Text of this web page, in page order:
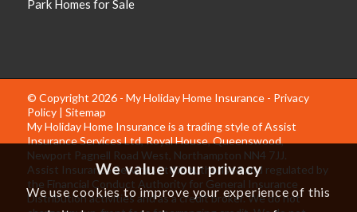
Park Homes for Sale
© Copyright 2026 - My Holiday Home Insurance - Privacy
Policy| Sitemap
My Holiday Home Insurance is a trading style of Assist
Insurance Services Ltd, Royal House, Queenswood,
Newport Pagnell Road West, Northampton NN4 7JJ.
Assist Insurance Services Ltd is authorised and regulated by
the Financial Conduct Authority for General Insurance
Distribution activities and as a credit broker. We do not
We value your privacy
We use cookies to improve your experience of this